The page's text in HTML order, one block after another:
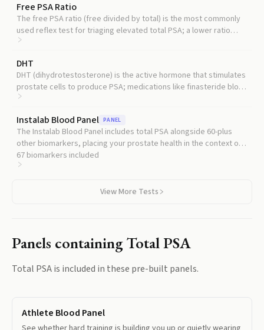
Free PSA Ratio
The free PSA ratio (free divided by total) is the most commonly
used reflex test for triaging elevated total PSA; a lower ratio
increases the likelihood that an elevation is due to cancer rather
DHT
DHT (dihydrotestosterone) is the active hormone that stimulates
prostate cells to produce PSA; medications like finasteride block
DHT production, which is why they cut PSA in half.
Instalab Blood Panel PANEL
The Instalab Blood Panel includes total PSA alongside 60-plus
other biomarkers, placing your prostate health in the context of
metabolic, cardiovascular, and hormonal health.
67 biomarkers included
View More Tests
Panels containingTotal PSA
Total PSAis included in these pre-built panels.
Athlete Blood Panel